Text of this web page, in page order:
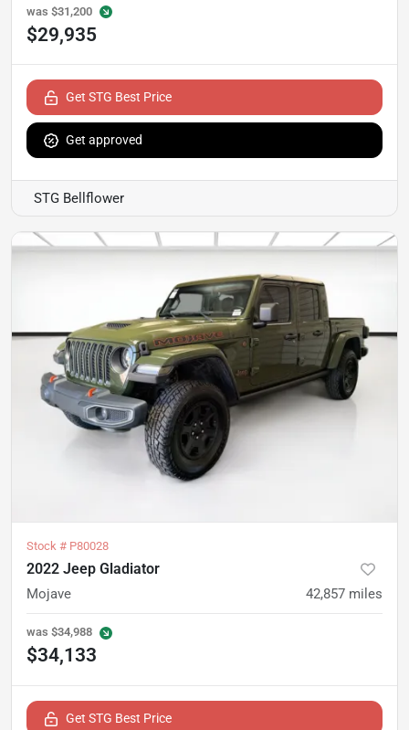
was $31,200
$29,935
Get STG Best Price
Get approved
STG Bellflower
Stock # P80028
2022 Jeep Gladiator
Mojave 42,857 miles
was $34,988
$34,133
Get STG Best Price